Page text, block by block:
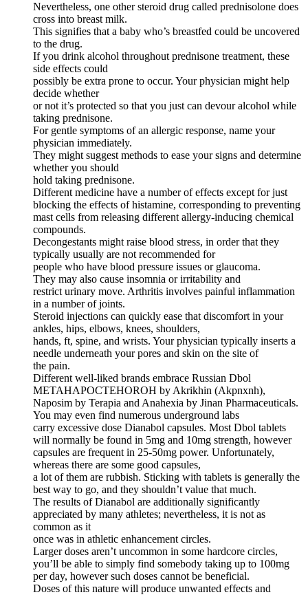
Nevertheless, one other steroid drug called prednisolone does
cross into breast milk.
This signifies that a baby who’s breastfed could be uncovered
to the drug.
If you drink alcohol throughout prednisone treatment, these
side effects could
possibly be extra prone to occur. Your physician might help
decide whether
or not it’s protected so that you just can devour alcohol while
taking prednisone.
For gentle symptoms of an allergic response, name your
physician immediately.
They might suggest methods to ease your signs and determine
whether you should
hold taking prednisone.
Different medicine have a number of effects except for just
blocking the effects of histamine, corresponding to preventing
mast cells from releasing different allergy-inducing chemical
compounds.
Decongestants might raise blood stress, in order that they
typically usually are not recommended for
people who have blood pressure issues or glaucoma.
They may also cause insomnia or irritability and
restrict urinary move. Arthritis involves painful inflammation
in a number of joints.
Steroid injections can quickly ease that discomfort in your
ankles, hips, elbows, knees, shoulders,
hands, ft, spine, and wrists. Your physician typically inserts a
needle underneath your pores and skin on the site of
the pain.
Different well-liked brands embrace Russian Dbol
METAHAPOCTEHOROH by Akrikhin (Akpnxnh),
Naposim by Terapia and Anahexia by Jinan Pharmaceuticals.
You may even find numerous underground labs
carry excessive dose Dianabol capsules. Most Dbol tablets
will normally be found in 5mg and 10mg strength, however
capsules are frequent in 25-50mg power. Unfortunately,
whereas there are some good capsules,
a lot of them are rubbish. Sticking with tablets is generally the
best way to go, and they shouldn’t value that much.
The results of Dianabol are additionally significantly
appreciated by many athletes; nevertheless, it is not as
common as it
once was in athletic enhancement circles.
Larger doses aren’t uncommon in some hardcore circles,
you’ll be able to simply find somebody taking up to 100mg
per day, however such doses cannot be beneficial.
Doses of this nature will produce unwanted effects and